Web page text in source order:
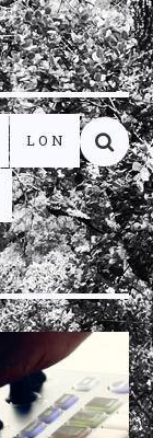
L O N